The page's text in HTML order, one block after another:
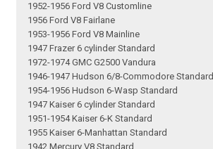
1952-1956 Ford V8 Customline
1956 Ford V8 Fairlane
1953-1956 Ford V8 Mainline
1947 Frazer 6 cylinder Standard
1972-1974 GMC G2500 Vandura
1946-1947 Hudson 6/8-Commodore Standard
1954-1956 Hudson 6-Wasp Standard
1947 Kaiser 6 cylinder Standard
1951-1954 Kaiser 6-K Standard
1955 Kaiser 6-Manhattan Standard
1942 Mercury V8 Standard